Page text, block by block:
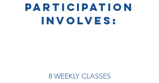
PARTICIPATION
INVOLVES:
8 WEEKLY CLASSES